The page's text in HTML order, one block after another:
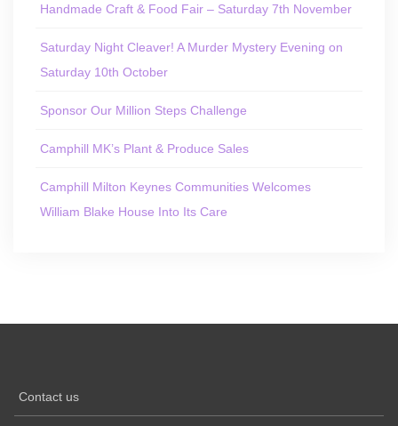
Handmade Craft & Food Fair – Saturday 7th November
Saturday Night Cleaver! A Murder Mystery Evening on
Saturday 10th October
Sponsor Our Million Steps Challenge
Camphill MK’s Plant & Produce Sales
Camphill Milton Keynes Communities Welcomes
William Blake House Into Its Care
Contact us